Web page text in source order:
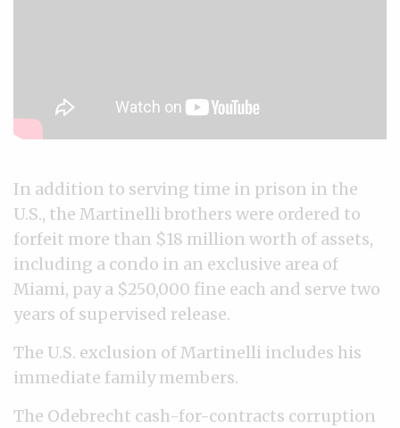
In addition to serving time in prison in the
U.S., the Martinelli brothers were ordered to
forfeit more than $18 million worth of assets,
including a condo in an exclusive area of
Miami, pay a $250,000 fine each and serve two
years of supervised release.
The U.S. exclusion of Martinelli includes his
immediate family members.
The Odebrecht cash-for-contracts corruption